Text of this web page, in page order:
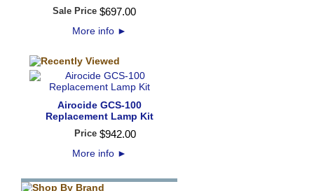
Sale Price $697.00
More info ►
Airocide GCS-100
Replacement Lamp Kit
Price $942.00
More info ►